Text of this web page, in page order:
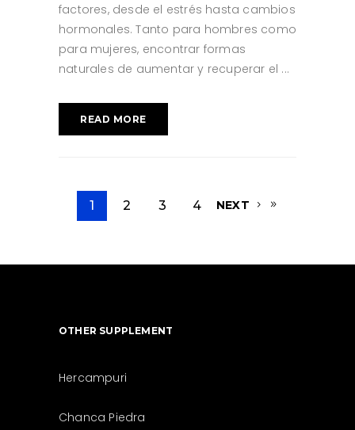
factores, desde el estrés hasta cambios
hormonales. Tanto para hombres como
para mujeres, encontrar formas
naturales de aumentar y recuperar el
READ MORE
1 2 3 4 NEXT
OTHER SUPPLEMENT
Hercampuri
Chanca Piedra